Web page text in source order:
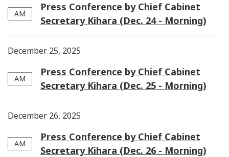
AM
Press Conference by Chief Cabinet
Secretary Kihara (Dec. 24 - Morning)
December 25, 2025
AM
Press Conference by Chief Cabinet
Secretary Kihara (Dec. 25 - Morning)
December 26, 2025
AM
Press Conference by Chief Cabinet
Secretary Kihara (Dec. 26 - Morning)